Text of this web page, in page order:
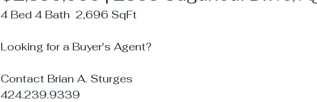
4 Bed 4 Bath  2,696 SqFt
Looking for a Buyer's Agent?
Contact Brian A. Sturges
424.239.9339